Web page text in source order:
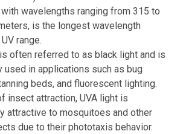
with wavelengths ranging from 315 to
is the longest wavelength
range.
often referred to as black light and is
used in applications such as bug
beds, and fluorescent lighting.
insect attraction, UVA light is
attractive to mosquitoes and other
due to their phototaxis behavior.